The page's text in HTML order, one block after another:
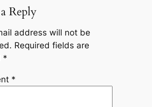
Reply
address will not be
Required fields are
*
*